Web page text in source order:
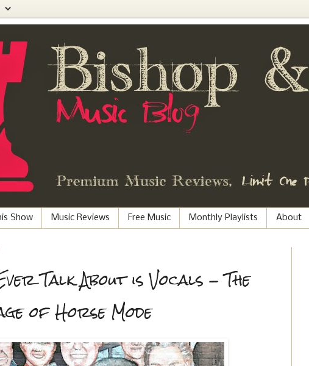
Show Music Reviews Free Music Monthly Playlists About
Talk About is Vocals - The
of Horse Mode